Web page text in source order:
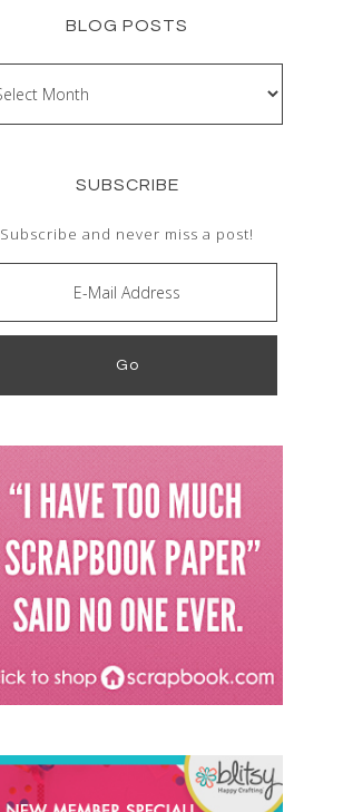
BLOG POSTS
SUBSCRIBE
Subscribe and never miss a post!